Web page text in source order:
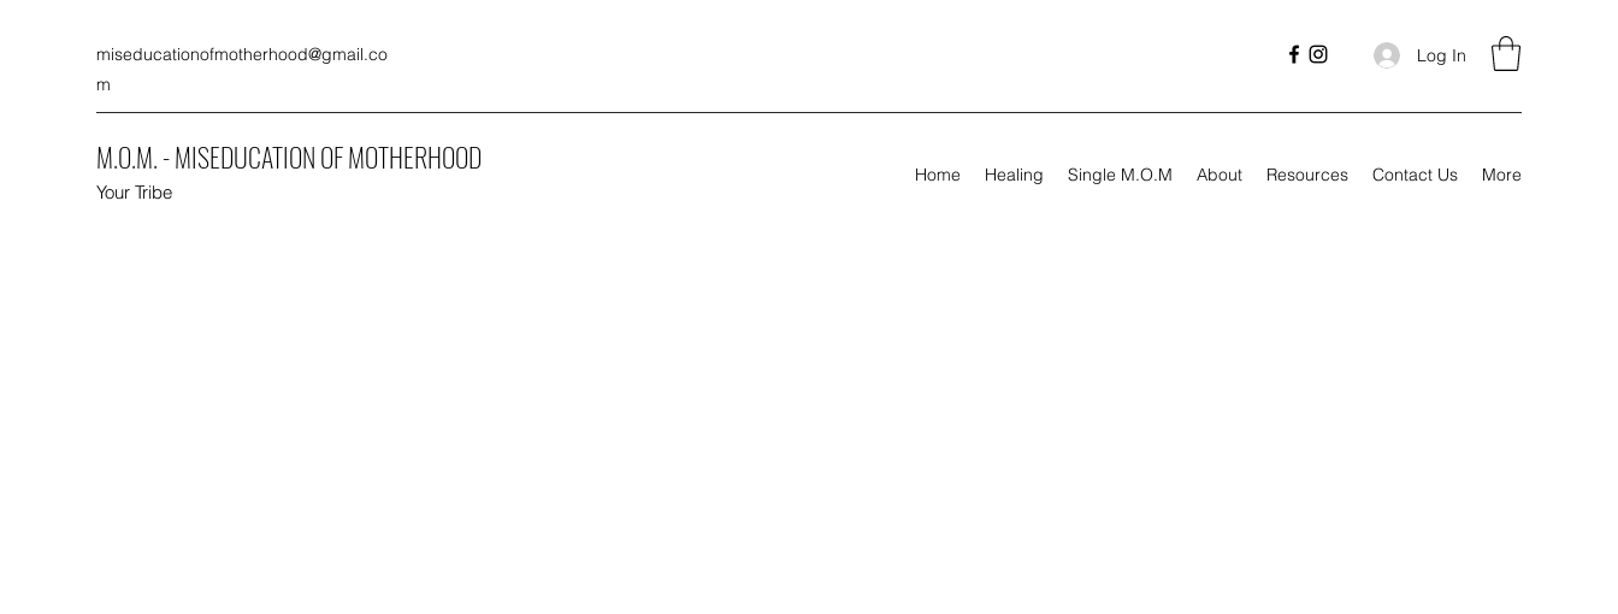
miseducationofmotherhood@gmail.co
m
Log In
M.O.M. - MISEDUCATION OF MOTHERHOOD
Your Tribe
Home Healing Single M.O.M About Resources Contact Us More